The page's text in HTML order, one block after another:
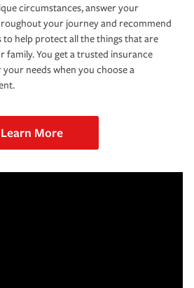
circumstances, answer your
your journey and recommend
to help protect all the things that are
You get a trusted insurance
needs when you choose a
Learn More